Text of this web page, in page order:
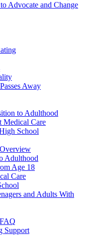
Advocate and Change
Away
to Adulthood
Medical Care
School
Adulthood
Age 18
Care
and Adults With
Support